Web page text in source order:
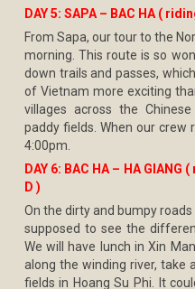
DAY 5: SAPA – BAC HA (
From Sapa, our tour to the
morning. This route is so
down trails and passes,
of Vietnam more exciting
villages across the
paddy fields. When our crew
4:00pm.
DAY 6: BAC HA – HA
D )
On the dirty and bumpy
supposed to see the
We will have lunch in Xin
along the winding river, take
fields in Hoang Su Phi. It